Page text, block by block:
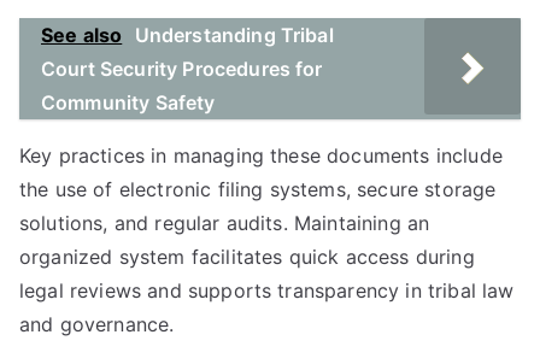
See also
Understanding Tribal
Court Security Procedures for
Community Safety
Key practices in managing these documents include
the use of electronic filing systems, secure storage
solutions, and regular audits. Maintaining an
organized system facilitates quick access during
legal reviews and supports transparency in tribal law
and governance.